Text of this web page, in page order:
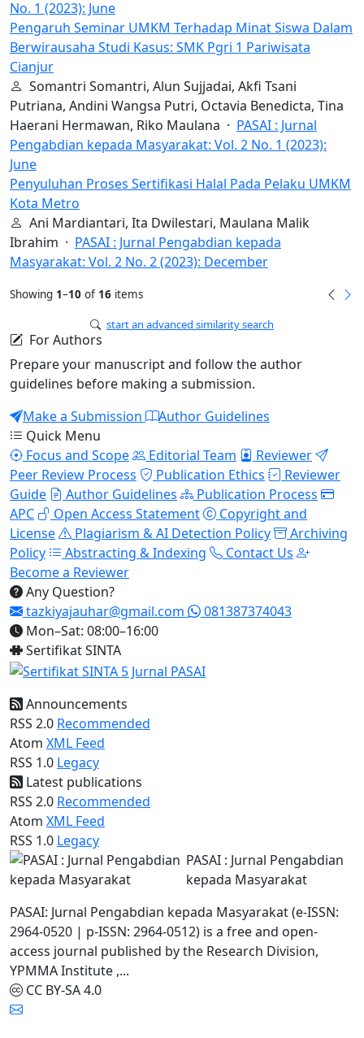
No. 1 (2023): June
Pengaruh Seminar UMKM Terhadap Minat Siswa Dalam
Berwirausaha Studi Kasus: SMK Pgri 1 Pariwisata
Cianjur
Somantri Somantri, Alun Sujjadai, Akfi Tsani
Putriana, Andini Wangsa Putri, Octavia Benedicta, Tina
Haerani Hermawan, Riko Maulana · PASAI : Jurnal
Pengabdian kepada Masyarakat: Vol. 2 No. 1 (2023):
June
Penyuluhan Proses Sertifikasi Halal Pada Pelaku UMKM
Kota Metro
Ani Mardiantari, Ita Dwilestari, Maulana Malik
Ibrahim · PASAI : Jurnal Pengabdian kepada
Masyarakat: Vol. 2 No. 2 (2023): December
Showing 1–10 of 16 items
start an advanced similarity search
For Authors
Prepare your manuscript and follow the author
guidelines before making a submission.
Make a Submission
Author Guidelines
Quick Menu
Focus and Scope
Editorial Team
Reviewer
Peer Review Process
Publication Ethics
Reviewer
Guide
Author Guidelines
Publication Process
APC
Open Access Statement
Copyright and
License
Plagiarism & AI Detection Policy
Archiving
Policy
Abstracting & Indexing
Contact Us
Become a Reviewer
Any Question?
tazkiyajauhar@gmail.com
081387374043
Mon–Sat: 08:00–16:00
Sertifikat SINTA
Announcements
RSS 2.0 Recommended
Atom XML Feed
RSS 1.0 Legacy
Latest publications
RSS 2.0 Recommended
Atom XML Feed
RSS 1.0 Legacy
PASAI : Jurnal Pengabdian
kepada Masyarakat
PASAI: Jurnal Pengabdian kepada Masyarakat (e-ISSN:
2964-0520 | p-ISSN: 2964-0512) is a free and open-
access journal published by the Research Division,
YPMMA Institute ,...
CC BY-SA 4.0